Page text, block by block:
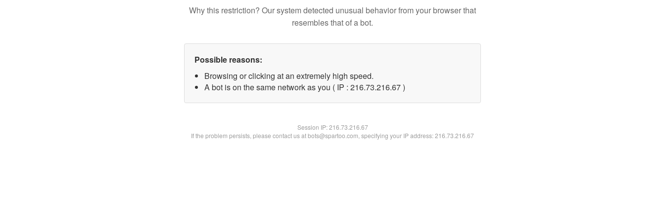
Why this restriction? Our system detected unusual behavior from your browser that
resembles that of a bot.
Possible reasons:
Browsing or clicking at an extremely high speed.
A bot is on the same network as you ( IP : 216.73.216.67 )
Session IP:216.73.216.67
If the problem persists, please contact us at bots@spartoo.com, specifying your IP address: 216.73.216.67